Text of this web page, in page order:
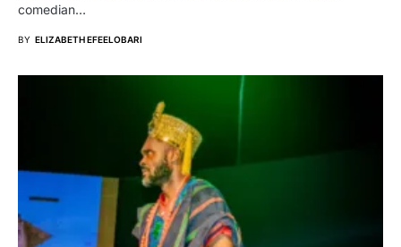
comedian…
BY ELIZABETH EFEELOBARI